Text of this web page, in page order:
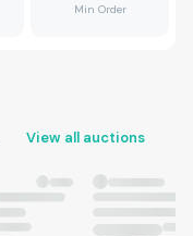
Min Order
View all auctions